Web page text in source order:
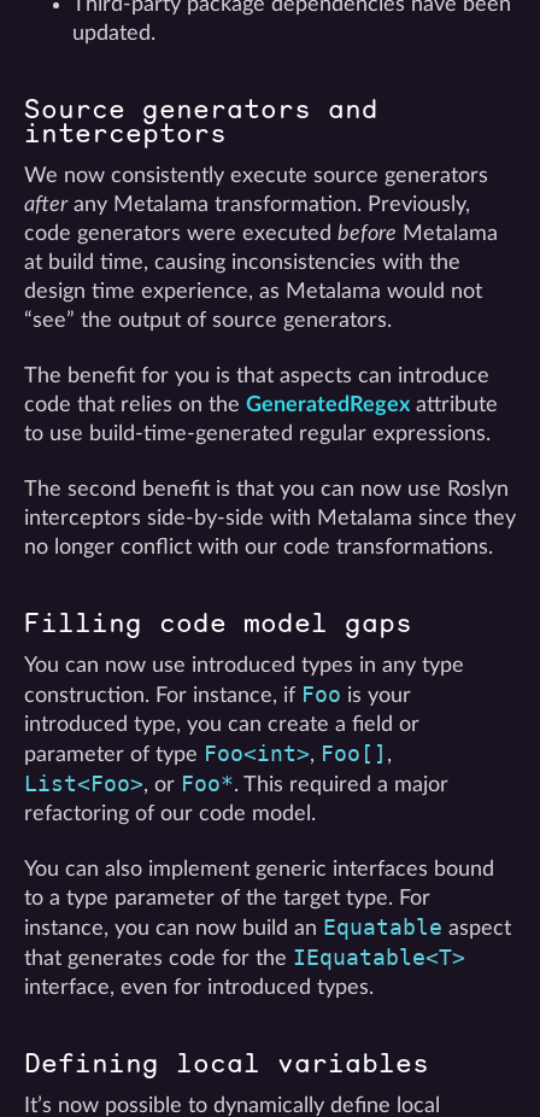
updated.
Source generators and
interceptors
We now consistently execute source generators
afterany Metalama transformation. Previously,
code generators were executed before Metalama
at build time, causing inconsistencies with the
design time experience, as Metalama would not
“see” the output of source generators.
The benefit for you is that aspects can introduce
code that relies on the GeneratedRegex attribute
to use build-time-generated regular expressions.
The second benefit is that you can now use Roslyn
interceptors side-by-side with Metalama since they
no longer conflict with our code transformations.
Filling code model gaps
You can now use introduced types in any type
construction. For instance, if Foo is your
introduced type, you can create a field or
parameter of type Foo<int>, Foo[] ,
List<Foo>, or Foo*. This required a major
refactoring of our code model.
You can also implement generic interfaces bound
to a type parameter of the target type. For
instance, you can now build an Equatable aspect
that generates code for the IEquatable<T>
interface, even for introduced types.
Defining local variables
It’s now possible to dynamically define local